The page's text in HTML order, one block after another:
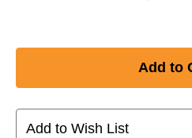
Add to Wish List